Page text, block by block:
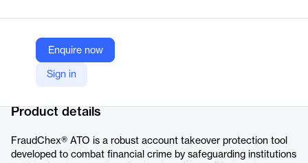
Enquire now
Sign in
Vendor
Company Website
Product details
FraudChex® ATO is a robust account takeover protection tool
developed to combat financial crime by safeguarding institutions